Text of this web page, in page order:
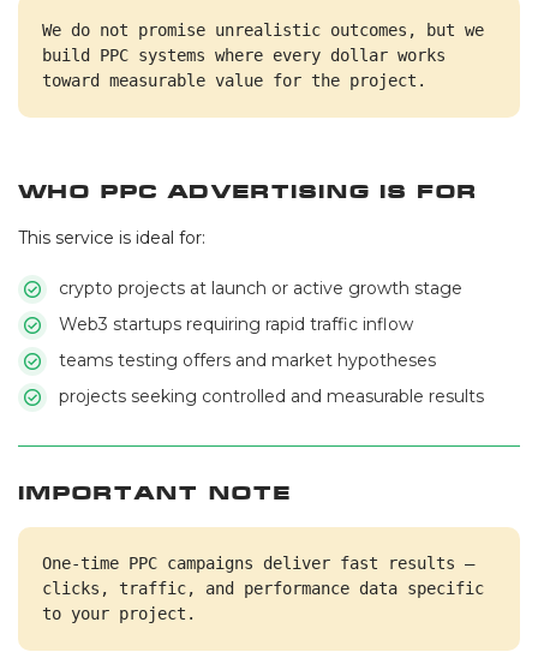
We do not promise unrealistic outcomes, but we
build PPC systems where every dollar works
toward measurable value for the project.
Who PPC Advertising Is For
This service is ideal for:
crypto projects at launch or active growth stage
Web3 startups requiring rapid traffic inflow
teams testing offers and market hypotheses
projects seeking controlled and measurable results
Important Note
One-time PPC campaigns deliver fast results —
clicks, traffic, and performance data specific
to your project.